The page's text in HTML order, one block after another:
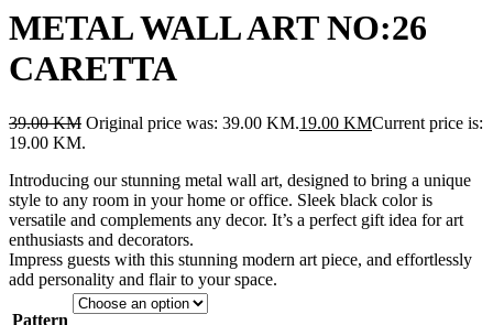
METAL WALL ART NO:26
CARETTA
39.00KM Original price was: 39.00 KM.19.00 KMCurrent price is:
19.00 KM.
Introducing our stunning metal wall art, designed to bring a unique
style to any room in your home or office. Sleek black color is
versatile and complements any decor. It’s a perfect gift idea for art
enthusiasts and decorators.
Impress guests with this stunning modern art piece, and effortlessly
add personality and flair to your space.
Pattern